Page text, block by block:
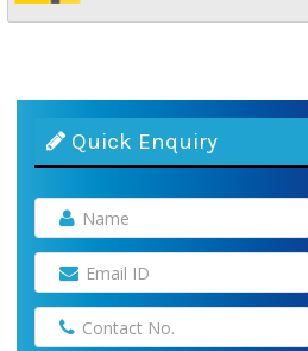
Quick Enquiry